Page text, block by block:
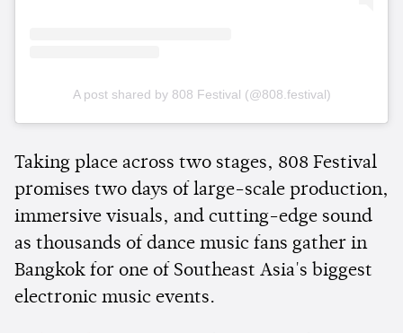
A post shared by 808 Festival (@808.festival)
Taking place across two stages, 808 Festival
promises two days of large-scale production,
immersive visuals, and cutting-edge sound
as thousands of dance music fans gather in
Bangkok for one of Southeast Asia's biggest
electronic music events.